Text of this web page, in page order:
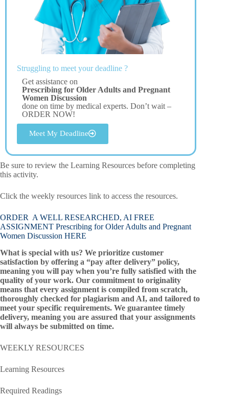
Struggling to meet your deadline ?
Get assistance on
Prescribing for Older Adults and Pregnant
Women Discussion
done on time by medical experts. Don’t wait –
ORDER NOW!
Meet My Deadline
Be sure to review the Learning Resources before completing
this activity.
Click the weekly resources link to access the resources.
ORDER A WELL RESEARCHED, AI FREE
ASSIGNMENT Prescribing for Older Adults and Pregnant
Women Discussion HERE
What is special with us? We prioritize customer
satisfaction by offering a “pay after delivery” policy,
meaning you will pay when you’re fully satisfied with the
quality of your work. Our commitment to originality
means that every assignment is compiled from scratch,
thoroughly checked for plagiarism and AI, and tailored to
meet your specific requirements. We guarantee timely
delivery, meaning you are assured that your assignments
will always be submitted on time.
WEEKLY RESOURCES
Learning Resources
Required Readings